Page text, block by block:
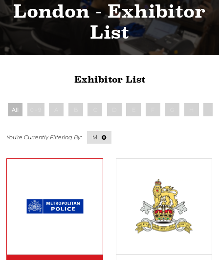
London - Exhibitor
List
Exhibitor List
All
M